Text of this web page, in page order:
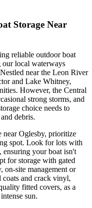
Storage Near
reliable outdoor boat
our local waterways
near the Leon River
and Lake Whitney,
However, the Central
strong storms, and
choice needs to
debris.
near Oglesby, prioritize
spot. Look for lots with
ensuring your boat isn't
for storage with gated
on-site management or
and crack vinyl,
fitted covers, as a
sun.